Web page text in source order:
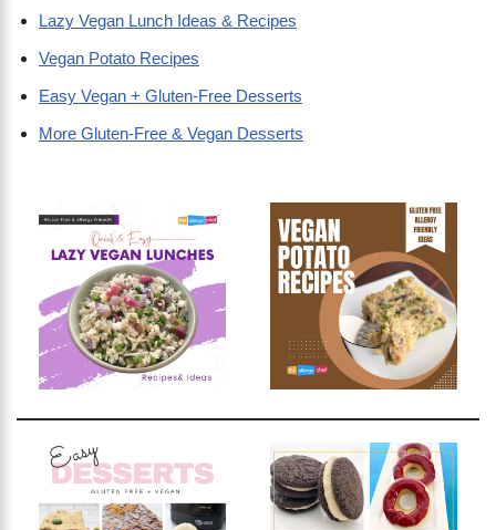
Lazy Vegan Lunch Ideas & Recipes
Vegan Potato Recipes
Easy Vegan + Gluten-Free Desserts
More Gluten-Free & Vegan Desserts